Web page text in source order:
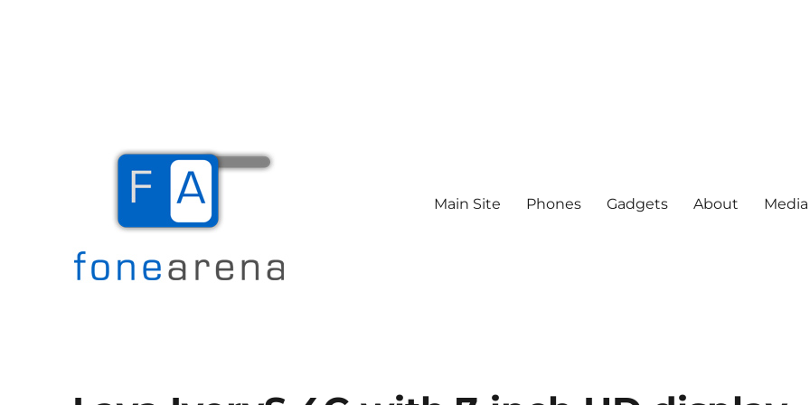
Main Site Phones Gadgets About